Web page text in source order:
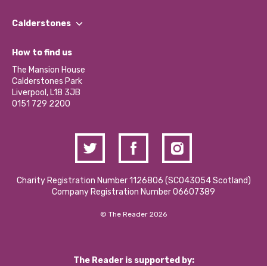
Our Impact Report 2024/2025
Our Social Media Moderation Policy
Find a Group
Become a Volunteer
Partner With Us
Donations and Fundraising
Contact Us / Media Enquiries
Calderstones
What’s Happening
Calderstones Membership
Hire a Space
How to find us
The Mansion House
Calderstones Park
Liverpool, L18 3JB
0151 729 2200
Charity Registration Number 1126806 (SCO43054 Scotland)
Company Registration Number 06607389
© The Reader 2026
The Reader is supported by: